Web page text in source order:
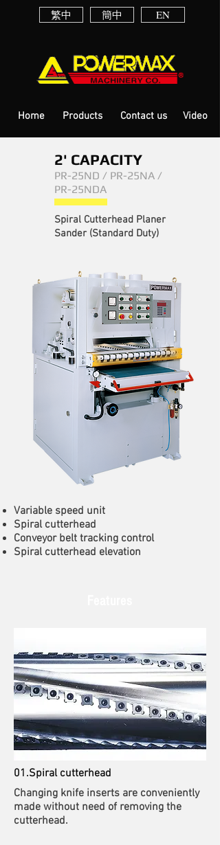
繁中 簡中 EN
Spiral Cutterhead Planer
Sander (Standard Duty)
2' CAPACITY
PR-25ND / PR-25NA /
PR-25NDA
Variable speed unit
Spiral cutterhead
Conveyor belt tracking control
Spiral cutterhead elevation
01.Spiral cutterhead
Changing knife inserts are conveniently
made without need of removing the
cutterhead.
Home Video
Contact us
Products